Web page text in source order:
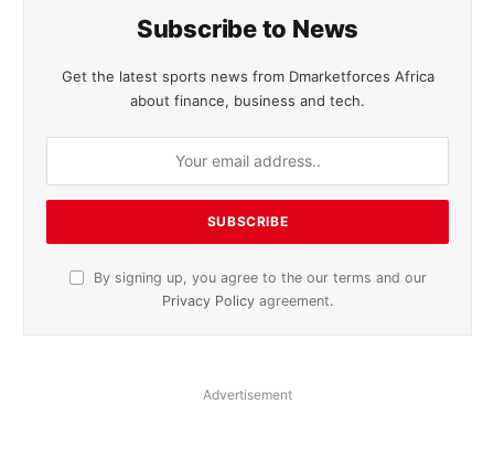
Subscribe to News
Get the latest sports news from Dmarketforces Africa
about finance, business and tech.
By signing up, you agree to the our terms and our
Privacy Policy agreement.
Advertisement